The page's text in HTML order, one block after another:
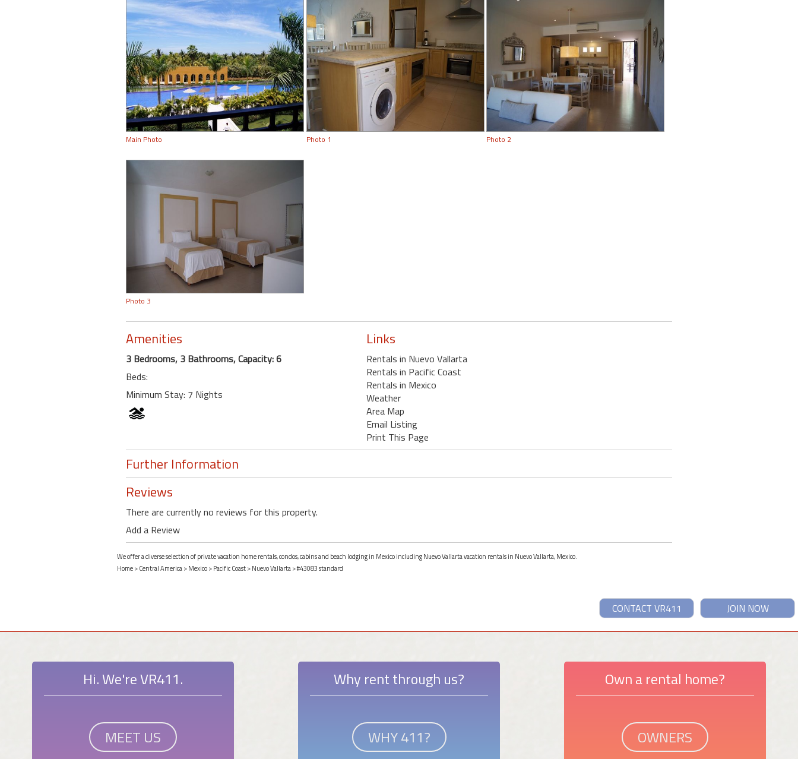
Main Photo Photo 1 Photo 2
Photo 3
Amenities
3 Bedrooms, 3 Bathrooms, Capacity: 6
Beds:
Minimum Stay: 7 Nights
Links
Rentals in Nuevo Vallarta
Rentals in Pacific Coast
Rentals in Mexico
Weather
Area Map
Email Listing
Print This Page
Further Information
Reviews
There are currently no reviews for this property.
Add a Review
We offer a diverse selection of private vacation home rentals, condos, cabins and beach lodging in Mexico including Nuevo Vallarta vacation rentals in Nuevo Vallarta, Mexico.
Home>Central America>Mexico>Pacific Coast>Nuevo Vallarta> #43083 standard
JOIN NOW
CONTACT VR411
Hi. We're VR411.
MEET US
Why rent through us?
WHY 411?
Own a rental home?
OWNERS